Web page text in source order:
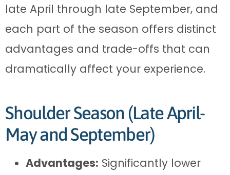
late April through late September, and
each part of the season offers distinct
advantages and trade-offs that can
dramatically affect your experience.
Shoulder Season (Late April-
May and September)
Advantages: Significantly lower